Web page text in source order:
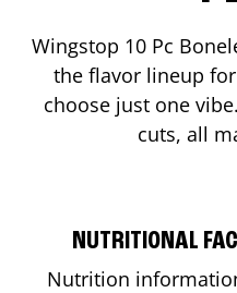
Wingstop 10 Pc
the flavor lineup
choose just one
cuts, all
NUTRITIONAL
Nutrition